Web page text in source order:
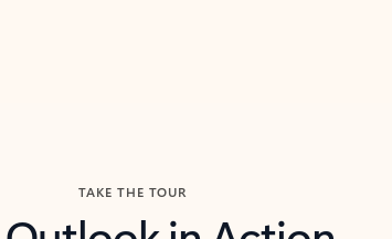
TAKE THE TOUR